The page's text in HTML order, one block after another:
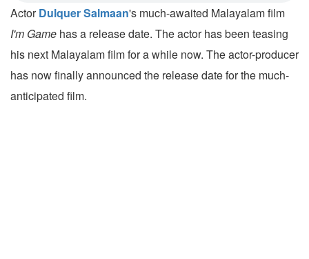
ActorDulquer Salmaan's much-awaited Malayalam film
I'm Game has a release date. The actor has been teasing
his next Malayalam film for a while now. The actor-producer
has now finally announced the release date for the much-
anticipated film.